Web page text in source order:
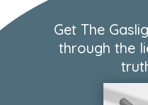
Get The
through the